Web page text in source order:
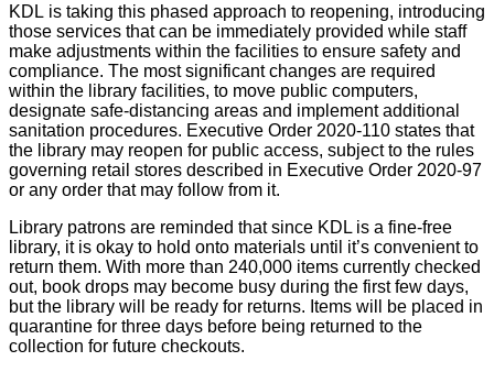
KDL is taking this phased approach to reopening, introducing
those services that can be immediately provided while staff
make adjustments within the facilities to ensure safety and
compliance. The most significant changes are required
within the library facilities, to move public computers,
designate safe-distancing areas and implement additional
sanitation procedures. Executive Order 2020-110 states that
the library may reopen for public access, subject to the rules
governing retail stores described in Executive Order 2020-97
or any order that may follow from it.
Library patrons are reminded that since KDL is a fine-free
library, it is okay to hold onto materials until it’s convenient to
return them. With more than 240,000 items currently checked
out, book drops may become busy during the first few days,
but the library will be ready for returns. Items will be placed in
quarantine for three days before being returned to the
collection for future checkouts.